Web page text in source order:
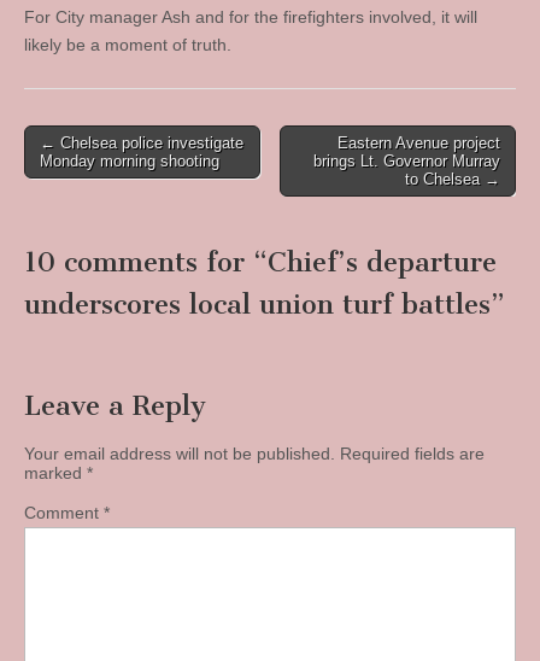
For City manager Ash and for the firefighters involved, it will
likely be a moment of truth.
Post
navigation
← Chelsea police investigate
Monday morning shooting
Eastern Avenue project
brings Lt. Governor Murray
to Chelsea →
10 comments for “Chief’s departure
underscores local union turf battles”
Leave a Reply
Your email address will not be published. Required fields are
marked *
Comment *